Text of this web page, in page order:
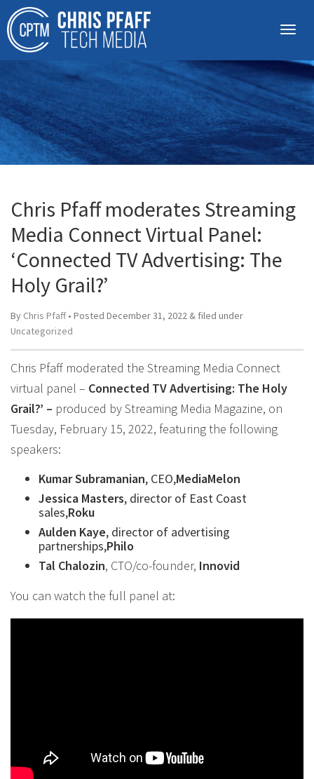
Chris Pfaff moderates Streaming
Media Connect Virtual Panel:
‘Connected TV Advertising: The
Holy Grail?’
By Chris Pfaff• Posted December 31, 2022 & filed under
Uncategorized
Chris Pfaff moderated the Streaming Media Connect
virtual panel – Connected TV Advertising: The Holy
Grail?’ – produced by Streaming Media Magazine, on
Tuesday, February 15, 2022, featuring the following
speakers:
Kumar Subramanian, CEO,MediaMelon
Jessica Masters, director of East Coast
sales,Roku
Aulden Kaye, director of advertising
partnerships,Philo
Tal Chalozin, CTO/co-founder, Innovid
You can watch the full panel at: